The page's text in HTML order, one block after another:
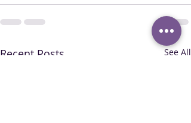
Recent Posts See All